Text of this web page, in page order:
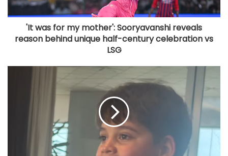
'It was for my mother': Sooryavanshi reveals
reason behind unique half-century celebration vs
LSG